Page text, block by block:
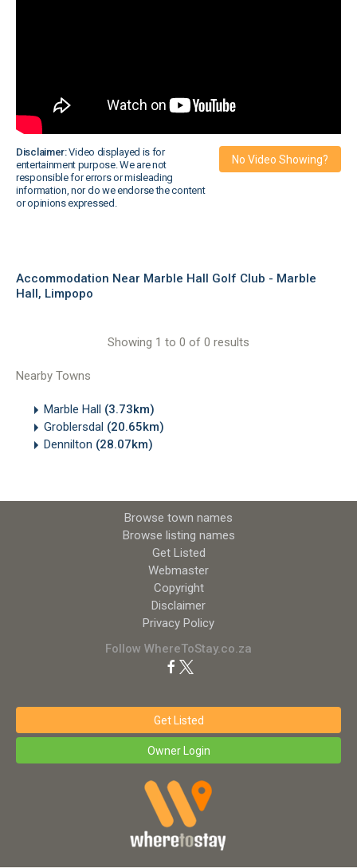
Disclaimer:Video displayed is for
entertainment purpose. We are not
responsible for errors or misleading
information, nor do we endorse the content
or opinions expressed.
No Video Showing?
Accommodation Near Marble Hall Golf Club - Marble
Hall, Limpopo
Showing 1 to 0 of 0 results
Nearby Towns
Marble Hall (3.73km)
Groblersdal (20.65km)
Dennilton (28.07km)
Browse town names
Browse listing names
Get Listed
Webmaster
Copyright
Disclaimer
Privacy Policy
Follow WhereToStay.co.za
Get Listed
Owner Login